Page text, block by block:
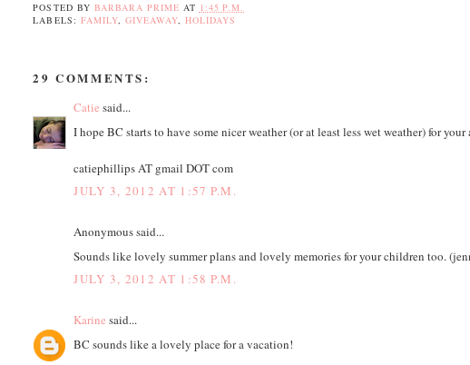
POSTED BY BARBARA PRIME AT 1:45 P.M.
LABELS: FAMILY, GIVEAWAY, HOLIDAYS
29 COMMENTS:
Catie said...
I hope BC starts to have some nicer weather (or at least less wet weather) for your
catiephillips AT gmail DOT com
JULY 3, 2012 AT 1:57 P.M.
Anonymous said...
Sounds like lovely summer plans and lovely memories for your children too.
JULY 3, 2012 AT 1:58 P.M.
Karine said...
BC sounds like a lovely place for a vacation!